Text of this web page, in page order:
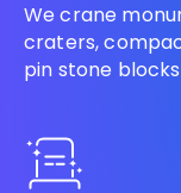
We crane
craters,
pin stone